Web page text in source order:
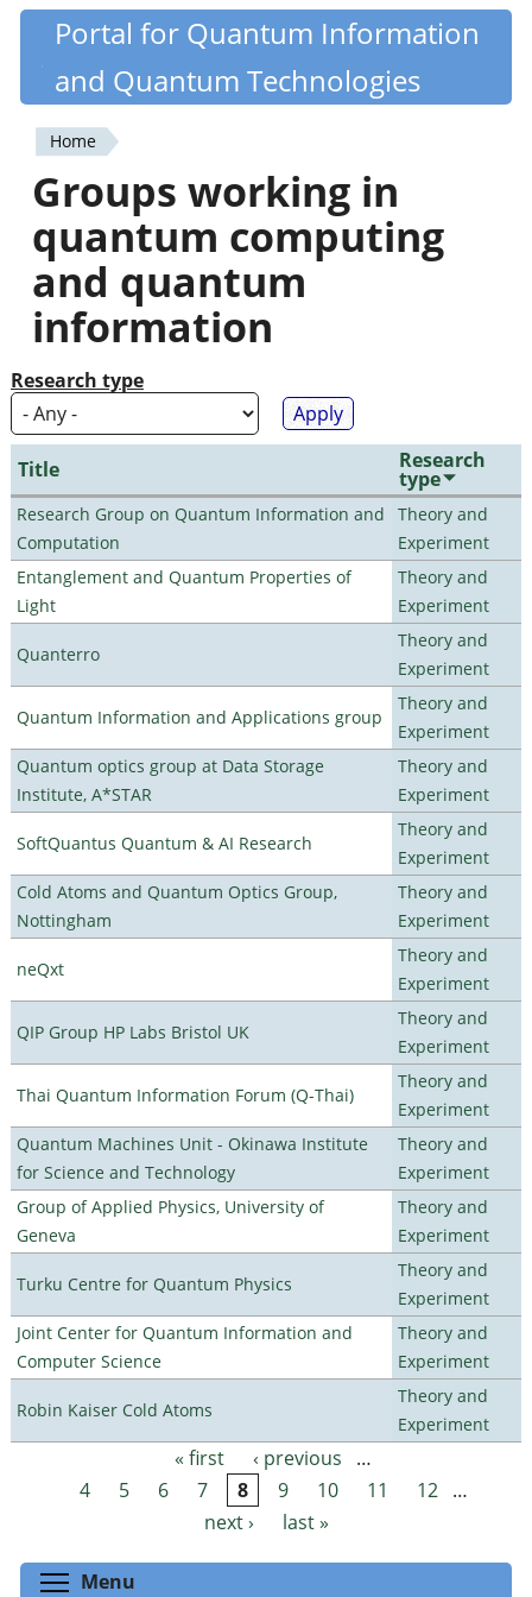
Skip
content
Quantiki
Portal for Quantum Information
and Quantum Technologies
You
are
here
Home
Groups working in
quantum computing
and quantum
information
Research type
Title Research
type
Research Group on Quantum Information and
Computation
Theory and
Experiment
Entanglement and Quantum Properties of
Light
Theory and
Experiment
Quanterro
Theory and
Experiment
Quantum Information and Applications group
Theory and
Experiment
Quantum optics group at Data Storage
Institute, A*STAR
Theory and
Experiment
SoftQuantus Quantum & AI Research
Theory and
Experiment
Cold Atoms and Quantum Optics Group,
Nottingham
Theory and
Experiment
neQxt
Theory and
Experiment
QIP Group HP Labs Bristol UK
Theory and
Experiment
Thai Quantum Information Forum (Q-Thai)
Theory and
Experiment
Quantum Machines Unit - Okinawa Institute
for Science and Technology
Theory and
Experiment
Group of Applied Physics, University of
Geneva
Theory and
Experiment
Turku Centre for Quantum Physics
Theory and
Experiment
Joint Center for Quantum Information and
Computer Science
Theory and
Experiment
Robin Kaiser Cold Atoms
Theory and
Experiment
Pages « first ‹ previous
…
4
5 6 7 8 9 10 11 12
…
next ›
last »
Menu